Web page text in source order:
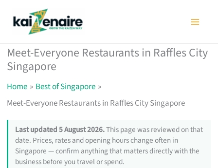
Meet-Everyone Restaurants in Raffles City
Singapore
Home
Best of Singapore
Meet-Everyone Restaurants in Raffles City Singapore
Last updated 5 August 2026.This page was reviewed on that
date. Prices, rates and opening hours change often in
Singapore — confirm anything that matters directly with the
business before you travel or spend.